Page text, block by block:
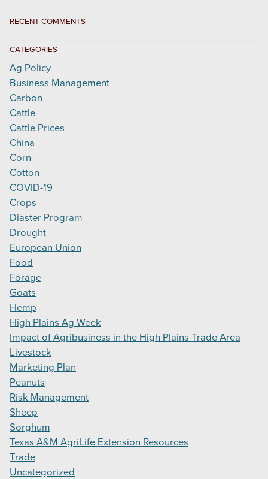
RECENT COMMENTS
CATEGORIES
Ag Policy
Business Management
Carbon
Cattle
Cattle Prices
China
Corn
Cotton
COVID-19
Crops
Diaster Program
Drought
European Union
Food
Forage
Goats
Hemp
High Plains Ag Week
Impact of Agribusiness in the High Plains Trade Area
Livestock
Marketing Plan
Peanuts
Risk Management
Sheep
Sorghum
Texas A&M AgriLife Extension Resources
Trade
Uncategorized